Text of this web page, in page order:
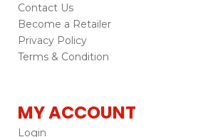
Contact Us
Become a Retailer
Privacy Policy
Terms & Condition
MY ACCOUNT
Login